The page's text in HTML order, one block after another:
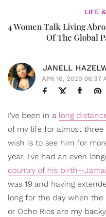
LIFE
4 Women Talk Living
Of The Global
JANELL
APR 16, 2020 06:37
I've been in a long
of my life for almost
wish is to see him for
year. I've had an even
country of his birth--
was 19 and having
long for the day when the
or Ocho Rios are my